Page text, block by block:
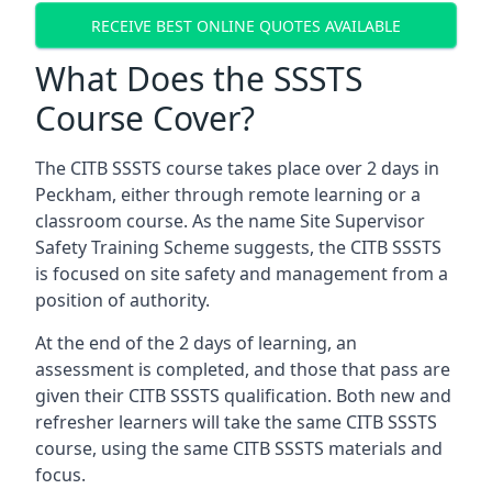
RECEIVE BEST ONLINE QUOTES AVAILABLE
What Does the SSSTS
Course Cover?
The CITB SSSTS course takes place over 2 days in
Peckham, either through remote learning or a
classroom course. As the name Site Supervisor
Safety Training Scheme suggests, the CITB SSSTS
is focused on site safety and management from a
position of authority.
At the end of the 2 days of learning, an
assessment is completed, and those that pass are
given their CITB SSSTS qualification. Both new and
refresher learners will take the same CITB SSSTS
course, using the same CITB SSSTS materials and
focus.